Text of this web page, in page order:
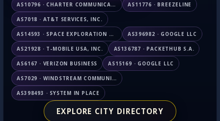
AS10796 · CHARTER COMMUNICATIONS INC AS11776 · BREEZELINE
AS7018 · AT&T SERVICES, INC.
AS14593 · SPACE EXPLORATION TECHNOLOGIES CORPORATION AS396982 · GOOGLE LLC
AS21928 · T-MOBILE USA, INC. AS136787 · PACKETHUB S.A.
AS6167 · VERIZON BUSINESS AS15169 · GOOGLE LLC
AS7029 · WINDSTREAM COMMUNICATIONS LLC
AS398493 · SYSTEM IN PLACE
EXPLORE CITY DIRECTORY